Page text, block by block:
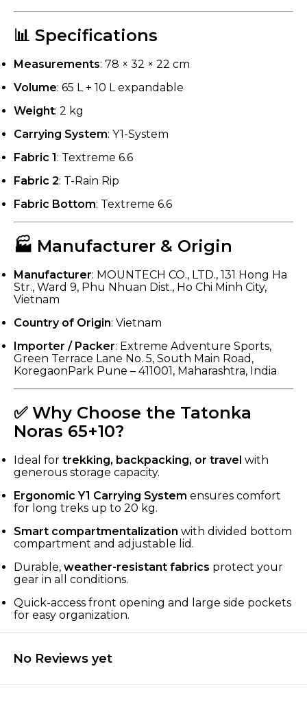
📊 Specifications
Measurements: 78 × 32 × 22 cm
Volume: 65 L + 10 L expandable
Weight: 2 kg
Carrying System: Y1-System
Fabric 1 : Textreme 6.6
Fabric 2: T-Rain Rip
Fabric Bottom: Textreme 6.6
🏭 Manufacturer & Origin
Manufacturer: MOUNTECH CO., LTD., 131 Hong Ha
Str., Ward 9, Phu Nhuan Dist., Ho Chi Minh City,
Vietnam
Country of Origin: Vietnam
Importer / Packer: Extreme Adventure Sports,
Green Terrace Lane No. 5, South Main Road,
KoregaonPark Pune – 411001, Maharashtra, India
✅ Why Choose the Tatonka
Noras 65+10?
Ideal for trekking, backpacking, or travel with
generous storage capacity.
Ergonomic Y1 Carrying System ensures comfort
for long treks up to 20 kg.
Smart compartmentalization with divided bottom
compartment and adjustable lid.
Durable, weather-resistant fabrics protect your
gear in all conditions.
Quick-access front opening and large side pockets
for easy organization.
No Reviews yet